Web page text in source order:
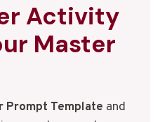
Activity
Master
Prompt Template and